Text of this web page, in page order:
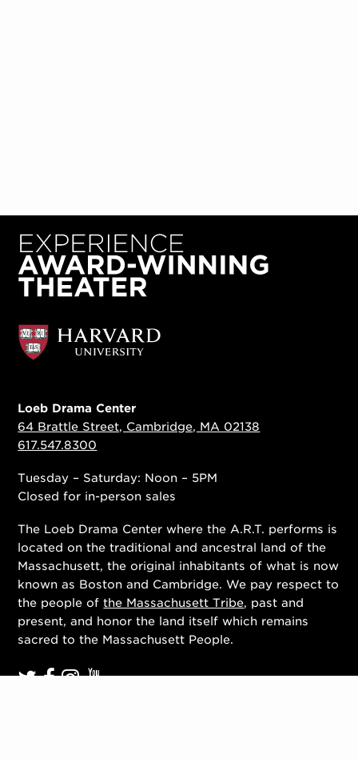
Loeb Drama Center
64 Brattle Street, Cambridge, MA 02138
617.547.8300
Tuesday – Saturday: Noon – 5PM
Closed for in-person sales
The Loeb Drama Center where the A.R.T. performs is
located on the traditional and ancestral land of the
Massachusett, the original inhabitants of what is now
known as Boston and Cambridge. We pay respect to
the people ofthe Massachusett Tribe, past and
present, and honor the land itself which remains
sacred to the Massachusett People.